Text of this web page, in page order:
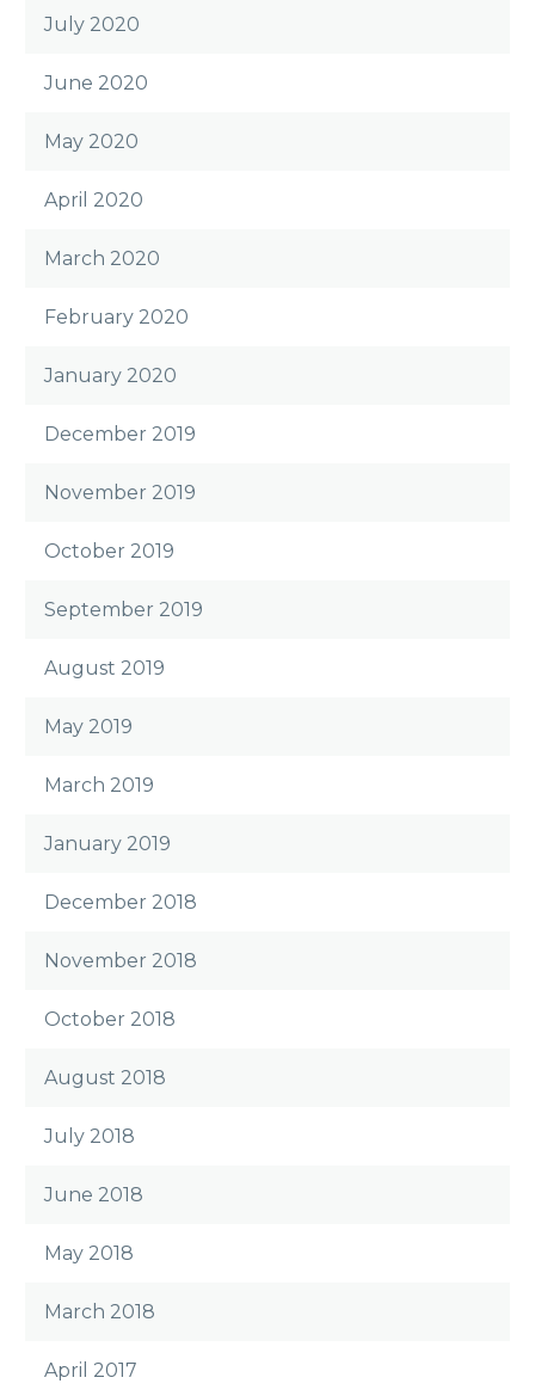
July 2020
June 2020
May 2020
April 2020
March 2020
February 2020
January 2020
December 2019
November 2019
October 2019
September 2019
August 2019
May 2019
March 2019
January 2019
December 2018
November 2018
October 2018
August 2018
July 2018
June 2018
May 2018
March 2018
April 2017